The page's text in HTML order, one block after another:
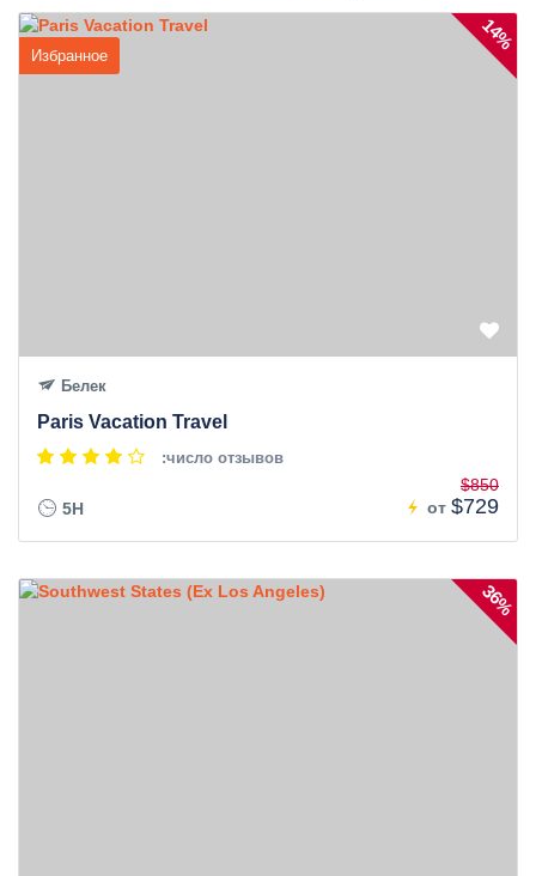
Избранное
14%
Белек
Paris Vacation Travel
:число отзывов
5H от
$850
$729
36%